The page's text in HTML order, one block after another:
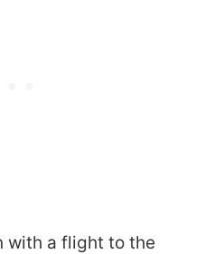
with a flight to the